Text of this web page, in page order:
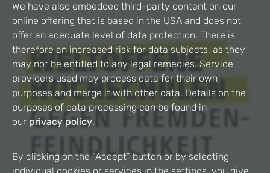
We have also embedded third-party content on our
online offering that is based in the USA and does not
offer an adequate level of data protection. There is
therefore an increased risk for data subjects, as they
may not be entitled to any legal remedies. Service
providers used may process data for their own
purposes and merge it with other data. Details on the
purposes of data processing can be found in
our privacy policy.
By clicking on the “Accept” button or by selecting